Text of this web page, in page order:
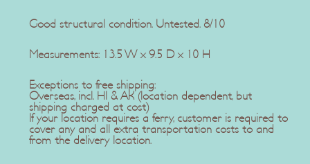
Good structural condition. Untested. 8/10
Measurements: 13.5 W x 9.5 D x 10 H
Exceptions to free shipping:
Overseas, incl. HI & AK (location dependent, but
shipping charged at cost)
If your location requires a ferry, customer is required to
cover any and all extra transportation costs to and
from the delivery location.